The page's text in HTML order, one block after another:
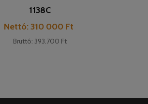
1138C
Cena
Nettó: 310 000 Ft
Bruttó: 393.700 Ft